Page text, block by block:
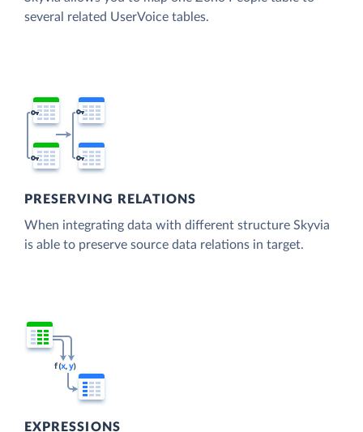
several related UserVoice tables.
PRESERVING RELATIONS
When integrating data with different structure Skyvia
is able to preserve source data relations in target.
EXPRESSIONS